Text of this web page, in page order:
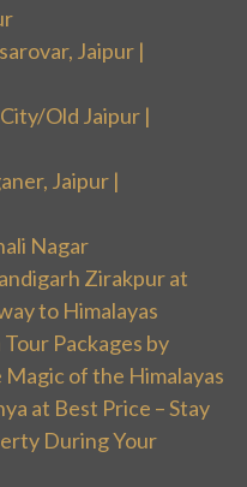
Jaipur |
Old Jaipur |
Jaipur |
Nagar
Zirakpur at
to Himalayas
Packages by
of the Himalayas
at Best Price – Stay
During Your